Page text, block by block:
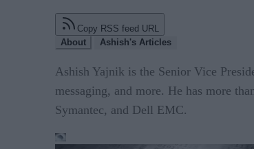
Copy RSS feed URL
About
Ashish's Articles
Ashish Yajnik is the Senior Vice
messaging, and more. He has more
Symantec, and Dell EMC.